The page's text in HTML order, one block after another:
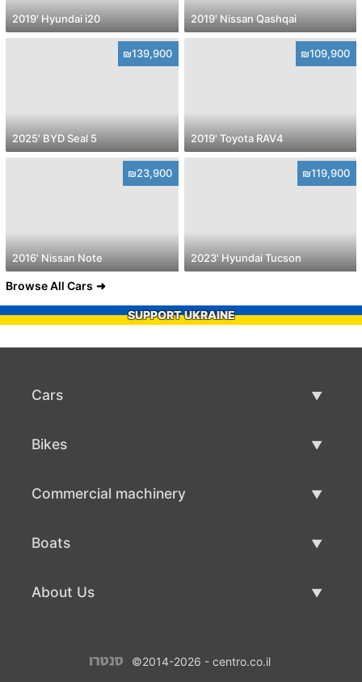
2019' Hyundai i20 2019' Nissan Qashqai
₪139,900
2025' BYD Seal 5
₪109,900
2019' Toyota RAV4
₪23,900
2016' Nissan Note
₪119,900
2023' Hyundai Tucson
Browse All Cars
SUPPORT UKRAINE
Cars
Bikes
Commercial machinery
Boats
About Us
©2014-2026 - centro.co.il